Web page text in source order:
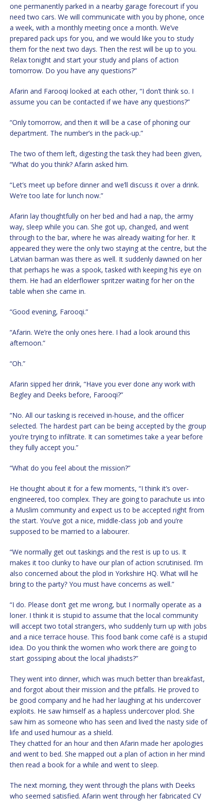
one permanently parked in a nearby garage forecourt if you
need two cars. We will communicate with you by phone, once
a week, with a monthly meeting once a month. We’ve
prepared pack ups for you, and we would like you to study
them for the next two days. Then the rest will be up to you.
Relax tonight and start your study and plans of action
tomorrow. Do you have any questions?”
Afarin and Farooqi looked at each other, “I don’t think so. I
assume you can be contacted if we have any questions?”
“Only tomorrow, and then it will be a case of phoning our
department. The number’s in the pack-up.”
The two of them left, digesting the task they had been given,
“What do you think? Afarin asked him.
“Let’s meet up before dinner and we’ll discuss it over a drink.
We’re too late for lunch now.”
Afarin lay thoughtfully on her bed and had a nap, the army
way, sleep while you can. She got up, changed, and went
through to the bar, where he was already waiting for her. It
appeared they were the only two staying at the centre, but the
Latvian barman was there as well. It suddenly dawned on her
that perhaps he was a spook, tasked with keeping his eye on
them. He had an elderflower spritzer waiting for her on the
table when she came in.
“Good evening, Farooqi.”
“Afarin. We’re the only ones here. I had a look around this
afternoon.”
“Oh.”
Afarin sipped her drink, “Have you ever done any work with
Begley and Deeks before, Farooqi?”
“No. All our tasking is received in-house, and the officer
selected. The hardest part can be being accepted by the group
you’re trying to infiltrate. It can sometimes take a year before
they fully accept you.”
“What do you feel about the mission?”
He thought about it for a few moments, “I think it’s over-
engineered, too complex. They are going to parachute us into
a Muslim community and expect us to be accepted right from
the start. You’ve got a nice, middle-class job and you’re
supposed to be married to a labourer.
“We normally get out taskings and the rest is up to us. It
makes it too clunky to have our plan of action scrutinised. I’m
also concerned about the plod in Yorkshire HQ. What will he
bring to the party? You must have concerns as well.”
“I do. Please don’t get me wrong, but I normally operate as a
loner. I think it is stupid to assume that the local community
will accept two total strangers, who suddenly turn up with jobs
and a nice terrace house. This food bank come café is a stupid
idea. Do you think the women who work there are going to
start gossiping about the local jihadists?”
They went into dinner, which was much better than breakfast,
and forgot about their mission and the pitfalls. He proved to
be good company and he had her laughing at his undercover
exploits. He saw himself as a hapless undercover plod. She
saw him as someone who has seen and lived the nasty side of
life and used humour as a shield.
They chatted for an hour and then Afarin made her apologies
and went to bed. She mapped out a plan of action in her mind
then read a book for a while and went to sleep.
The next morning, they went through the plans with Deeks
who seemed satisfied. Afarin went through her fabricated CV